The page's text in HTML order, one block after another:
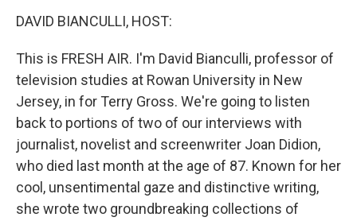
DAVID BIANCULLI, HOST:
This is FRESH AIR. I'm David Bianculli, professor of
television studies at Rowan University in New
Jersey, in for Terry Gross. We're going to listen
back to portions of two of our interviews with
journalist, novelist and screenwriter Joan Didion,
who died last month at the age of 87. Known for her
cool, unsentimental gaze and distinctive writing,
she wrote two groundbreaking collections of